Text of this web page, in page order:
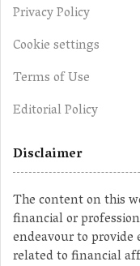
Privacy Policy
Cookie settings
Terms of Use
Editorial Policy
Disclaimer
The content on this
financial or
endeavour to
related to financial